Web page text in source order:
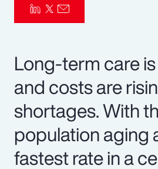
Long-term care
and costs are
shortages. With
population aging
fastest rate in a